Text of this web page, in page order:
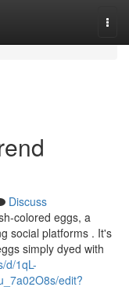
Discuss
colored eggs, a
social platforms . It's
simply dyed with
d/1qL-
edit?